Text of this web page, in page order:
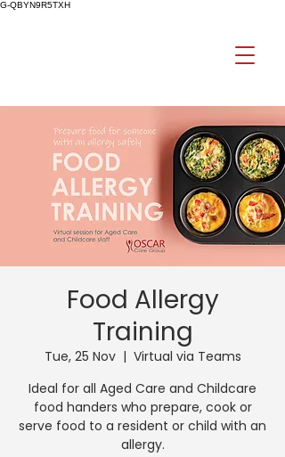
G-QBYN9R5TXH
Food Allergy
Training
Tue, 25 Nov
  |
Virtual via Teams
Ideal for all Aged Care and Childcare
food handers who prepare, cook or
serve food to a resident or child with an
allergy.